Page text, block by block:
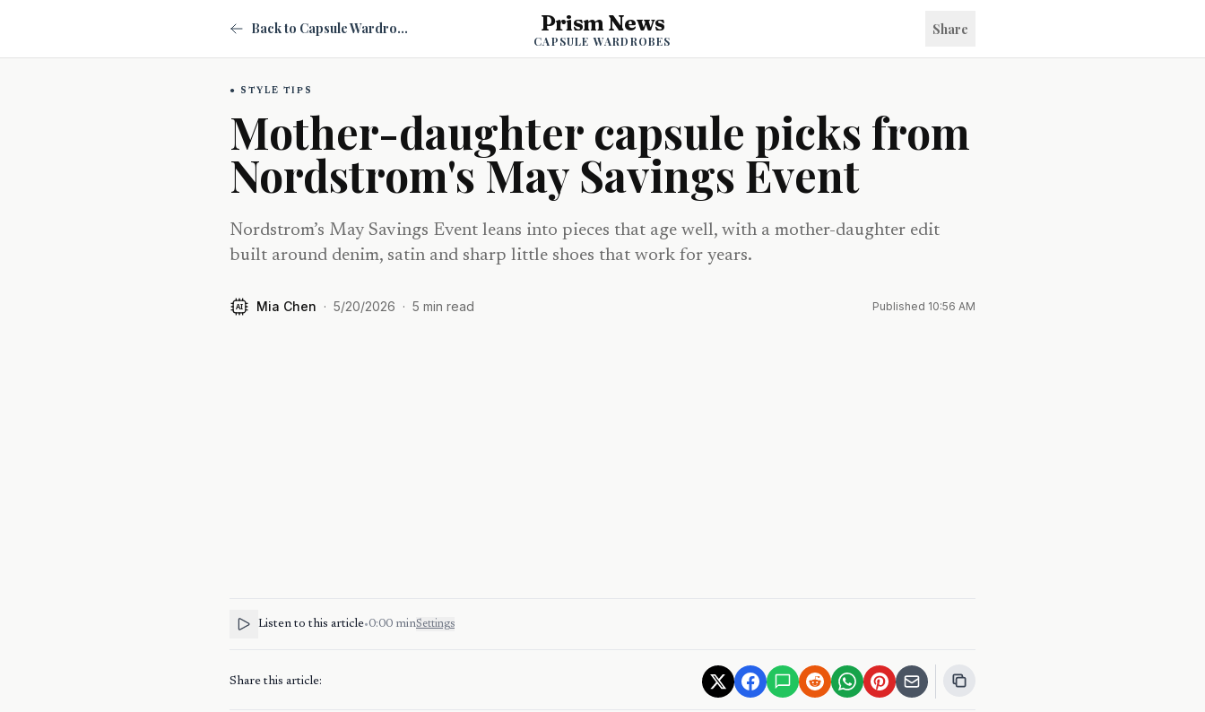
Back to Capsule Wardrobes Prism News
CAPSULE WARDROBES
Share
STYLE TIPS
Mother-daughter capsule picks from
Nordstrom's May Savings Event
Nordstrom’s May Savings Event leans into pieces that age well, with a mother-daughter edit
built around denim, satin and sharp little shoes that work for years.
AI Mia Chen · 5/20/2026 · 5 min read Published 10:56 AM
Listen to this article•0:00 minSettings
Share this article: